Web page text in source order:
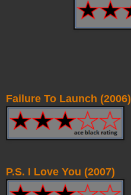
Failure To Launch (2006)
P.S. I Love You (2007)